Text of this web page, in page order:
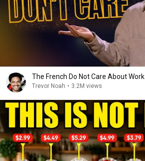
The French Do Not Care About Work
Trevor Noah • 3.2M views